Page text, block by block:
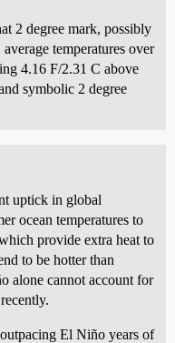
2 degree mark, possibly
temperatures over
4.16 F/2.31 C above
symbolic 2 degree
uptick in global
ocean temperatures to
provide extra heat to
to be hotter than
alone cannot account for
El Niño years of